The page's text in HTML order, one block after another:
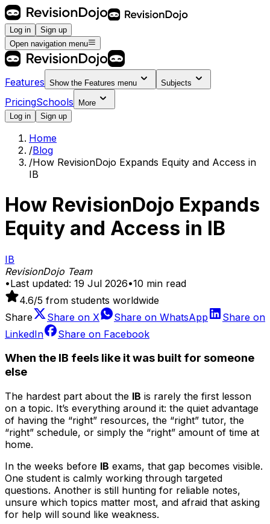
Log in
Sign up
Open navigation menu
Features Show the Features menu Subjects
PricingSchools
More
Log in
Sign up
Home
/Blog
/How RevisionDojo Expands Equity and Access in
IB
How RevisionDojo Expands
Equity and Access in IB
IB
RevisionDojo Team
•Last updated: 19 Jul 2026•10 min read
4.6/5 from students worldwide
Share
Share on X Share on WhatsApp
Share on
LinkedIn
Share on Facebook
When the IB feels like it was built for someone
else
The hardest part about the IB is rarely the first lesson
on a topic. It’s everything around it: the quiet advantage
of having the “right” resources, the “right” tutor, the
“right” schedule, or simply the “right” amount of time at
home.
In the weeks before IB exams, that gap becomes visible.
One student is calmly working through targeted
questions. Another is still hunting for reliable notes,
unsure which topics matter most, and afraid that asking
for help will sound like weakness.